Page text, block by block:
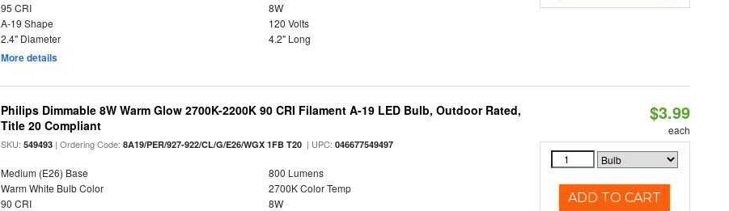
95 CRI
8W
A-19 Shape
120 Volts
2.4" Diameter
4.2" Long
More details
Philips Dimmable 8W Warm Glow 2700K-2200K 90 CRI Filament A-19 LED Bulb, Outdoor Rated,
Title 20 Compliant
SKU:549493 | Ordering Code:8A19/PER/927-922/CL/G/E26/WGX 1FB T20 | UPC:046677549497
Medium (E26) Base
800 Lumens
Warm White Bulb Color
2700K Color Temp
90 CRI
8W
$3.99
each
ADD TO CART